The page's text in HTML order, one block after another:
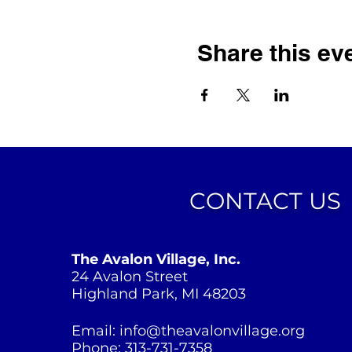
Share this
CONTACT US
The Avalon Village, Inc.
24 Avalon Street
Highland Park, MI 48203
Email: info@theavalonvillage.org
Phone: 313-731-7358